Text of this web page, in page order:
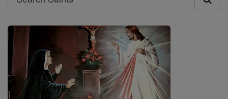
Search
Saints